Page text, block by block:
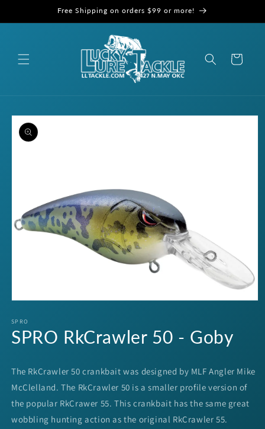
Free Shipping on orders $99 or more!
Cart
Skip to
product
information
1
in
modal
SPRO
SPRO RkCrawler 50 - Goby
The RkCrawler 50 crankbait was designed by MLF Angler Mike
McClelland. The RkCrawler 50 is a smaller profile version of
the popular RkCrawer 55. This crankbait has the same great
wobbling hunting action as the original RkCrawler 55.